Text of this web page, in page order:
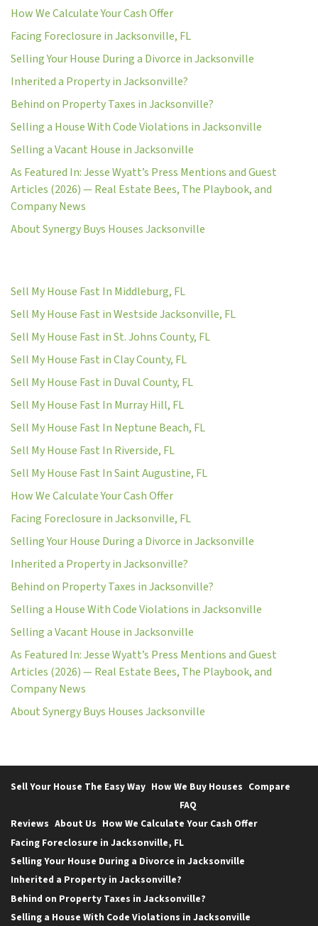
How We Calculate Your Cash Offer
Facing Foreclosure in Jacksonville, FL
Selling Your House During a Divorce in Jacksonville
Inherited a Property in Jacksonville?
Behind on Property Taxes in Jacksonville?
Selling a House With Code Violations in Jacksonville
Selling a Vacant House in Jacksonville
As Featured In: Jesse Wyatt’s Press Mentions and Guest
Articles (2026) — Real Estate Bees, The Playbook, and
Company News
About Synergy Buys Houses Jacksonville
Sell My House Fast In Middleburg, FL
Sell My House Fast in Westside Jacksonville, FL
Sell My House Fast in St. Johns County, FL
Sell My House Fast in Clay County, FL
Sell My House Fast in Duval County, FL
Sell My House Fast In Murray Hill, FL
Sell My House Fast In Neptune Beach, FL
Sell My House Fast In Riverside, FL
Sell My House Fast In Saint Augustine, FL
How We Calculate Your Cash Offer
Facing Foreclosure in Jacksonville, FL
Selling Your House During a Divorce in Jacksonville
Inherited a Property in Jacksonville?
Behind on Property Taxes in Jacksonville?
Selling a House With Code Violations in Jacksonville
Selling a Vacant House in Jacksonville
As Featured In: Jesse Wyatt’s Press Mentions and Guest
Articles (2026) — Real Estate Bees, The Playbook, and
Company News
About Synergy Buys Houses Jacksonville
Sell Your House The Easy Way How We Buy Houses
FAQ
Compare
Reviews About Us How We Calculate Your Cash Offer
Facing Foreclosure in Jacksonville, FL
Selling Your House During a Divorce in Jacksonville
Inherited a Property in Jacksonville?
Behind on Property Taxes in Jacksonville?
Selling a House With Code Violations in Jacksonville